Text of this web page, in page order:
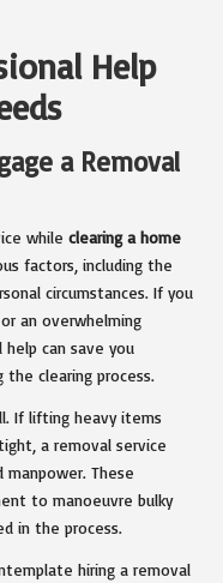
Help
a Removal
while clearing a home
factors, including the
circumstances. If you
an overwhelming
can save you
clearing process.
If lifting heavy items
a removal service
These
to manoeuvre bulky
in the process.
hiring a removal